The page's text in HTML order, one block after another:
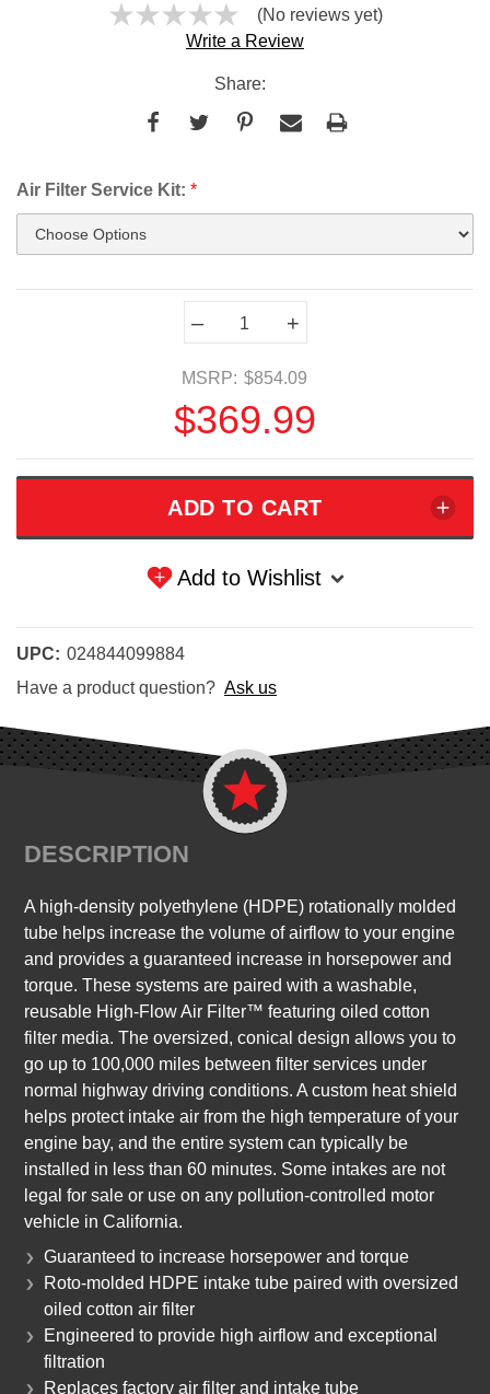
(No reviews yet)
Write a Review
Share:
Air Filter Service Kit: *
– +
MSRP: $854.09
$369.99
Add to Wishlist
UPC: 024844099884
Have a product question? Ask us
DESCRIPTION
A high-density polyethylene (HDPE) rotationally molded
tube helps increase the volume of airflow to your engine
and provides a guaranteed increase in horsepower and
torque. These systems are paired with a washable,
reusable High-Flow Air Filter™ featuring oiled cotton
filter media. The oversized, conical design allows you to
go up to 100,000 miles between filter services under
normal highway driving conditions. A custom heat shield
helps protect intake air from the high temperature of your
engine bay, and the entire system can typically be
installed in less than 60 minutes. Some intakes are not
legal for sale or use on any pollution-controlled motor
vehicle in California.
Guaranteed to increase horsepower and torque
Roto-molded HDPE intake tube paired with oversized
oiled cotton air filter
Engineered to provide high airflow and exceptional
filtration
Replaces factory air filter and intake tube